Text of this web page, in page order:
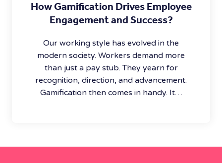
How Gamification Drives Employee
Engagement and Success?
Our working style has evolved in the
modern society. Workers demand more
than just a pay stub. They yearn for
recognition, direction, and advancement.
Gamification then comes in handy. It…